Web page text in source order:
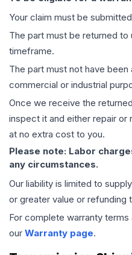
Your claim must be
The part must be returned
timeframe.
The part must not have
commercial or industrial
Once we receive the
inspect it and either repair or
at no extra cost to you.
Please note: Labor
any circumstances.
Our liability is limited to
or greater value or refunding
For complete warranty
our Warranty page.